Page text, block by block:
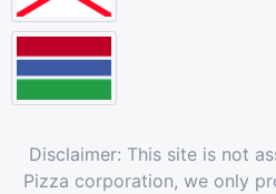
Disclaimer: This site is not
Pizza corporation, we only